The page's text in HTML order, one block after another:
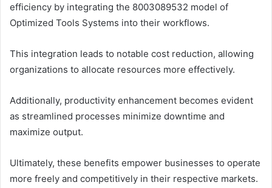
efficiency by integrating the 8003089532 model of
Optimized Tools Systems into their workflows.
This integration leads to notable cost reduction, allowing
organizations to allocate resources more effectively.
Additionally, productivity enhancement becomes evident
as streamlined processes minimize downtime and
maximize output.
Ultimately, these benefits empower businesses to operate
more freely and competitively in their respective markets.